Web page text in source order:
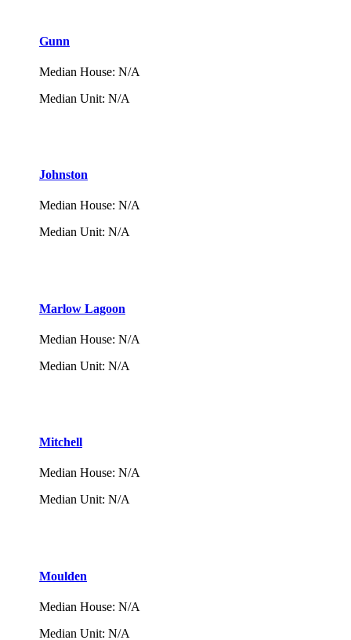
Gunn
Median House: N/A
Median Unit: N/A
Johnston
Median House: N/A
Median Unit: N/A
Marlow Lagoon
Median House: N/A
Median Unit: N/A
Mitchell
Median House: N/A
Median Unit: N/A
Moulden
Median House: N/A
Median Unit: N/A